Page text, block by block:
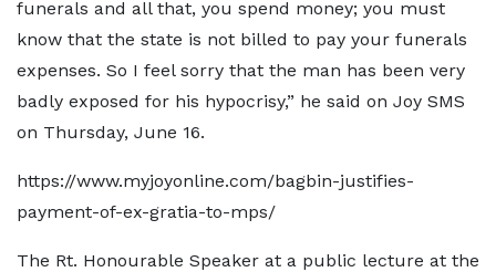
funerals and all that, you spend money; you must
know that the state is not billed to pay your funerals
expenses. So I feel sorry that the man has been very
badly exposed for his hypocrisy,” he said on Joy SMS
on Thursday, June 16.
https://www.myjoyonline.com/bagbin-justifies-
payment-of-ex-gratia-to-mps/
The Rt. Honourable Speaker at a public lecture at the